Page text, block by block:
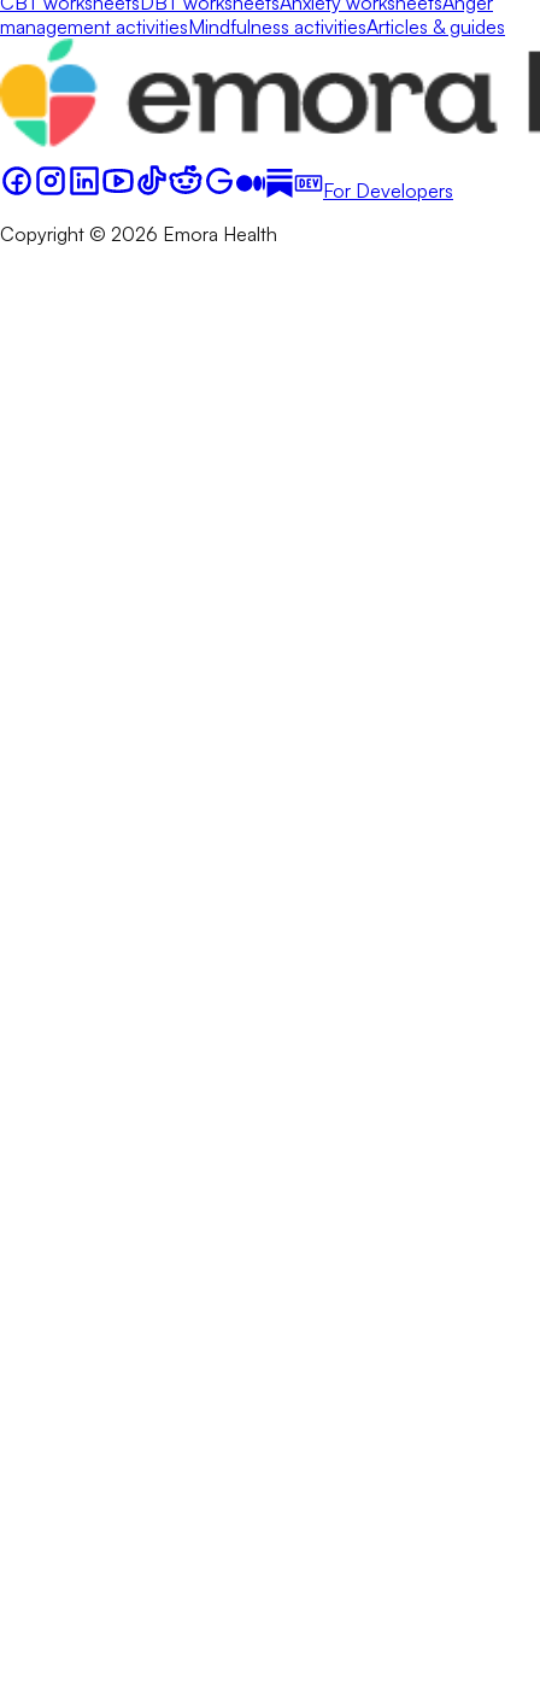
management activitiesMindfulness activitiesArticles & guides
For Developers
Copyright © 2026 Emora Health